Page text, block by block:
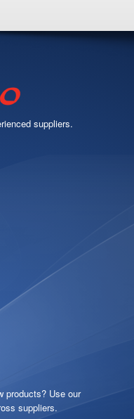
suppliers.
products? Use our
suppliers.